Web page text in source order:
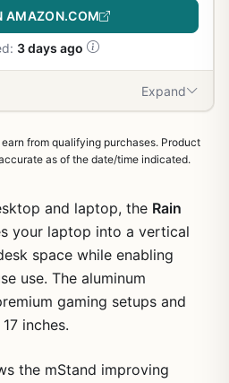
AMAZON.COM
3 days ago
Expand
from qualifying purchases. Product
as of the date/time indicated.
and laptop, the Rain
your laptop into a vertical
space while enabling
use. The aluminum
gaming setups and
inches.
the mStand improving